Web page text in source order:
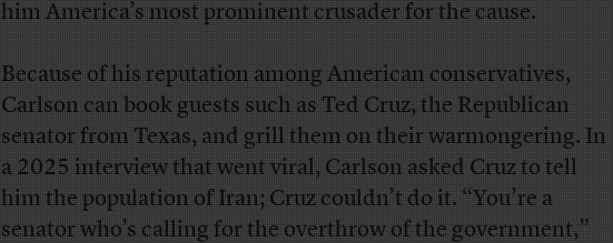
him America’s most prominent crusader for the cause.
Because of his reputation among American conservatives,
Carlson can book guests such as Ted Cruz, the Republican
senator from Texas, and grill them on their warmongering. In
a 2025 interview that went viral, Carlson asked Cruz to tell
him the population of Iran; Cruz couldn’t do it. “You’re a
senator who’s calling for the overthrow of the government,”